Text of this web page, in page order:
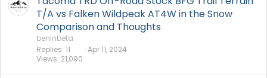
T/A vs Falken Wildpeak AT4W in the Snow
Comparison and Thoughts
beninbeta
Replies 11
Views 21,090
Apr 11, 2024